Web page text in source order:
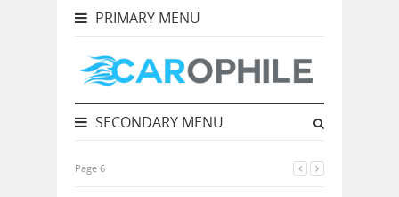
PRIMARY MENU
SECONDARY MENU
Page 6